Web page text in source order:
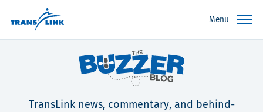
Menu
TransLink news, commentary, and behind-